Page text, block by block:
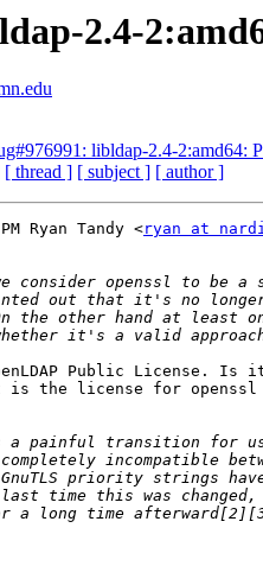
2.4-
libldap-2.4-2:amd64:
[ thread ] [ subject ] [ author ]
Ryan Tandy <ryan at
Public License. Is
is the license for openssl